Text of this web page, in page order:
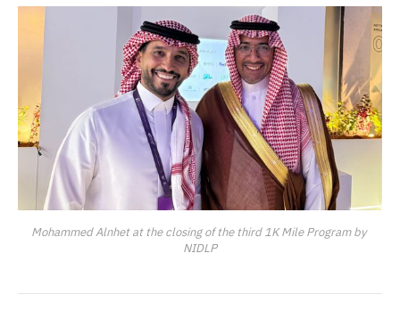
Mohammed Alnhet at the closing of the third 1K Mile Program by
NIDLP